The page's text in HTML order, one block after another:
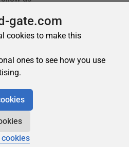
gate.com
cookies to make this
ones to see how you use